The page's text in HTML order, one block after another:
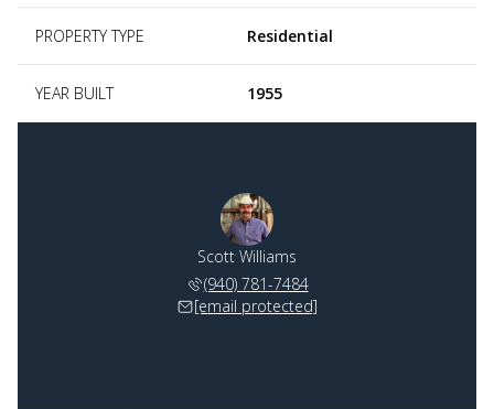
PROPERTY TYPE Residential
YEAR BUILT 1955
Scott Williams
(940) 781-7484
[email protected]